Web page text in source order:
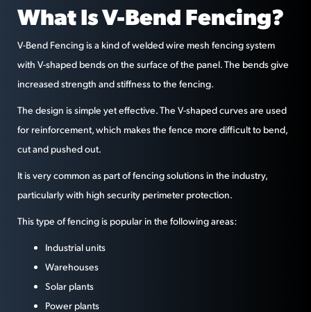
What Is V-Bend Fencing?
V-Bend Fencing is a kind of welded wire mesh fencing system
with V-shaped bends on the surface of the panel. The bends give
increased strength and stiffness to the fencing.
The design is simple yet effective. The V-shaped curves are used
for reinforcement, which makes the fence more difficult to bend,
cut and pushed out.
It is very common as part of fencing solutions in the industry,
particularly with high security perimeter protection.
This type of fencing is popular in the following areas:
Industrial units
Warehouses
Solar plants
Power plants